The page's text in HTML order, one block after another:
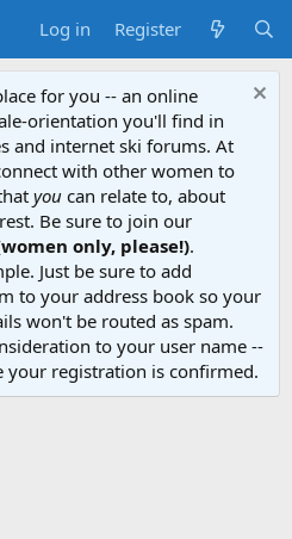
Log in Register
for you -- an online
orientation you'll find in
and internet ski forums. At
with other women to
you can relate to, about
Be sure to join our
only, please!).
Just be sure to add
to your address book so your
won't be routed as spam.
to your user name --
your registration is confirmed.